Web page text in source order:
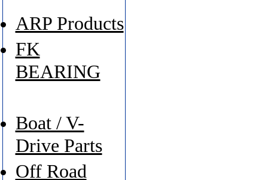
ARP Products
FK
BEARING
Boat / V-
Drive Parts
Off Road